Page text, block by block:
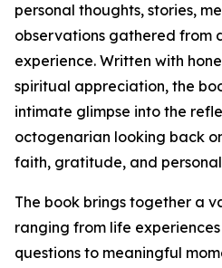
personal thoughts, stories,
observations gathered from
experience. Written with
spiritual appreciation, the
intimate glimpse into the
octogenarian looking back
faith, gratitude, and
The book brings together a
ranging from life
questions to meaningful